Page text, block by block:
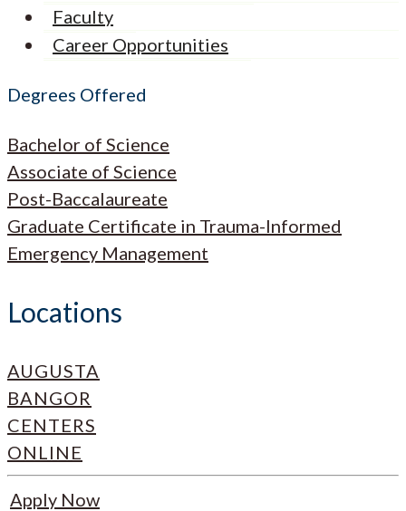
Faculty
Career Opportunities
Degrees Offered
Bachelor of Science
Associate of Science
Post-Baccalaureate
Graduate Certificate in Trauma-Informed
Emergency Management
Locations
AUGUSTA
BANGOR
CENTERS
ONLINE
Apply Now